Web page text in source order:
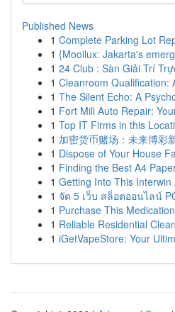
Published News
1 Complete Parking Lot
1 {Mooilux: Jakarta's
1 24 Club : Sàn Giải Trí
1 Cleanroom Qualification:
1 The Silent Echo: A
1 Fort Mill Auto Repair:
1 Top IT Firms in this
1 加密货币赌场：未来博彩
1 Dispose of Your House
1 Finding the Best A4
1 Getting Into This Interwin
1 จัด 5 เว็บ สล็อตออนไลน์
1 Purchase This
1 Reliable Residential
1 iGetVapeStore: Your